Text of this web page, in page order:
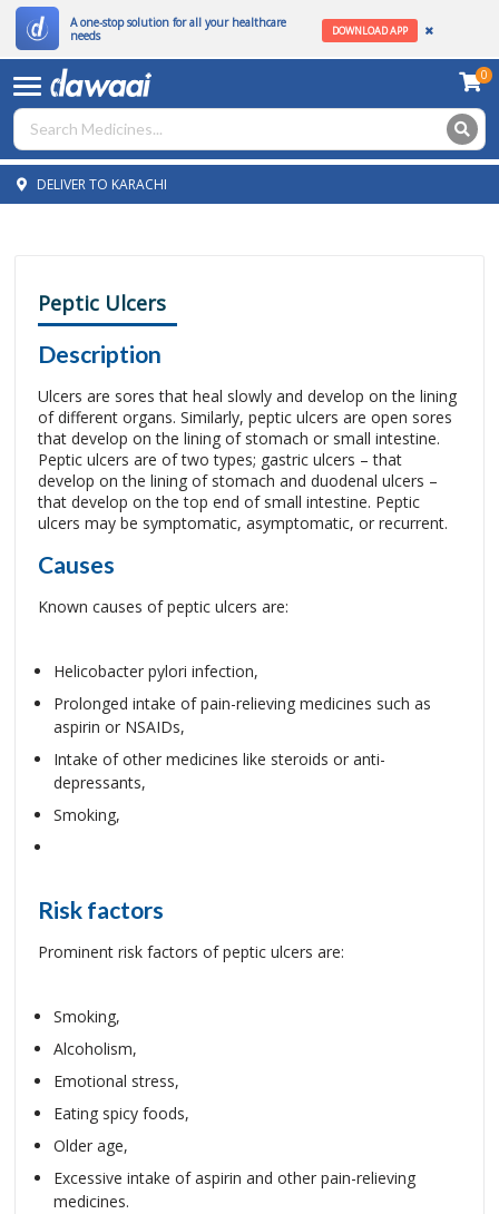
A one-stop solution for all your healthcare
needs
DOWNLOAD APP
0
DELIVER TO KARACHI
Peptic Ulcers
Description
Ulcers are sores that heal slowly and develop on the lining
of different organs. Similarly, peptic ulcers are open sores
that develop on the lining of stomach or small intestine.
Peptic ulcers are of two types; gastric ulcers – that
develop on the lining of stomach and duodenal ulcers –
that develop on the top end of small intestine. Peptic
ulcers may be symptomatic, asymptomatic, or recurrent.
Causes
Known causes of peptic ulcers are:
Helicobacter pylori infection,
Prolonged intake of pain-relieving medicines such as
aspirin or NSAIDs,
Intake of other medicines like steroids or anti-
depressants,
Smoking,
Risk factors
Prominent risk factors of peptic ulcers are:
Smoking,
Alcoholism,
Emotional stress,
Eating spicy foods,
Older age,
Excessive intake of aspirin and other pain-relieving
medicines.